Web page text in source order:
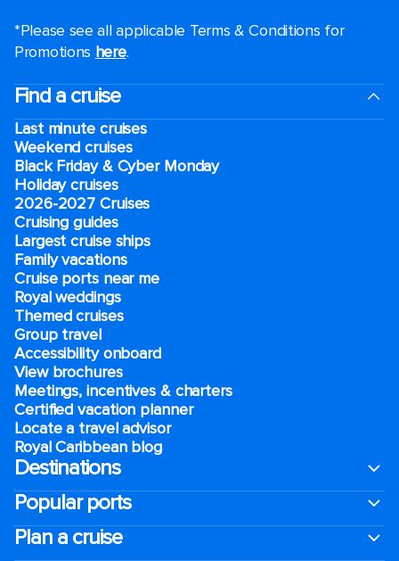
*Please see all applicable Terms & Conditions for
Promotions here.
Find a cruise
Last minute cruises
Weekend cruises
Black Friday & Cyber Monday
Holiday cruises
2026-2027 Cruises
Cruising guides
Largest cruise ships
Family vacations
Cruise ports near me
Royal weddings
Themed cruises
Group travel
Accessibility onboard
View brochures
Meetings, incentives & charters​
Certified vacation planner
Locate a travel advisor
Royal Caribbean blog
Destinations
Popular ports
Plan a cruise